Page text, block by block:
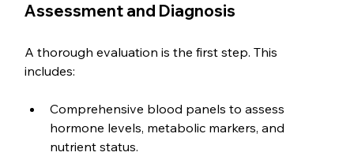
Assessment and Diagnosis
A thorough evaluation is the first step. This
includes:
Comprehensive blood panels to assess
hormone levels, metabolic markers, and
nutrient status.